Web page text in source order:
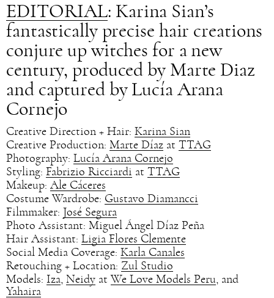
EDITORIAL: Karina Sian’s
fantastically precise hair creations
conjure up witches for a new
century, produced by Marte Diaz
and captured by Lucía Arana
Cornejo
Creative Direction + Hair: Karina Sian
Creative Production: Marte Díaz at TTAG
Photography: Lucía Arana Cornejo
Styling: Fabrizio Ricciardi at TTAG
Makeup: Ale Cáceres
Costume Wardrobe: Gustavo Diamancci
Filmmaker: José Segura
Photo Assistant: Miguel Ángel Díaz Peña
Hair Assistant: Ligia Flores Clemente
Social Media Coverage: Karla Canales
Retouching + Location: Zul Studio
Models: Iza Neidy at We Love Models Peru , and
Yahaira